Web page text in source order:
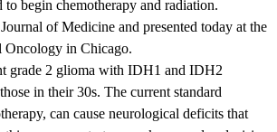
begin chemotherapy and radiation.
of Medicine and presented today at the
Oncology in Chicago.
grade 2 glioma with IDH1 and IDH2
in their 30s. The current standard
can cause neurological deficits that